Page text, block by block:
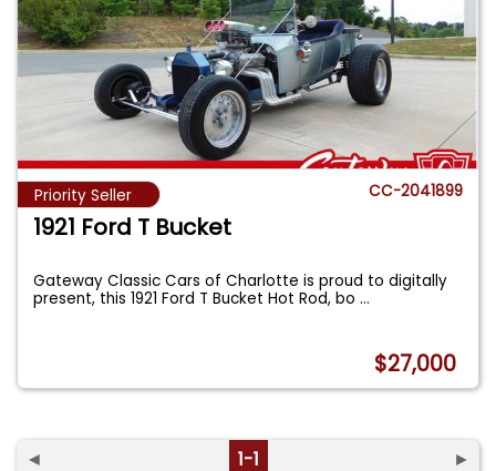
Priority Seller CC-2041899
1921 Ford T Bucket
Gateway Classic Cars of Charlotte is proud to digitally
present, this 1921 Ford T Bucket Hot Rod, bo...
$27,000
◄ 1-1 ►